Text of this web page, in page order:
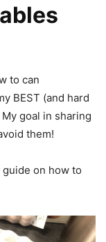
to can
BEST (and hard
goal in sharing
them!
on how to